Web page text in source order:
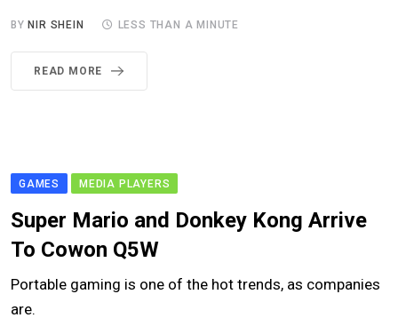
BY NIR SHEIN LESS THAN A MINUTE
READ MORE
GAMES MEDIA PLAYERS
Super Mario and Donkey Kong Arrive
To Cowon Q5W
Portable gaming is one of the hot trends, as companies
are.